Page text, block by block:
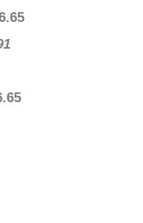
376.65